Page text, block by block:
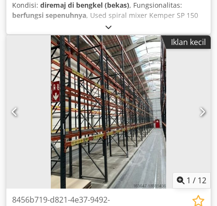
Kondisi: diremaj di bengkel (bekas), Fungsionalitas:
berfungsi sepenuhnya, Used spiral mixer Kemper SP 150
AL, mobile version, overhauled, suitable for 150 kg of flour,
equipped with 2 timers (overhauled), includes 1 stainless
steel bowl, additional bowl available upon request,
stainless steel spiral, newly painted, new electrical system,
new bearings, new V-belts, No. 6726916/610047, 400 V, 50
A, 50 Hz. Dcodpjukgumsfx Abzek
Iklan kecil
1 / 12
8456b719-d821-4e37-9492-